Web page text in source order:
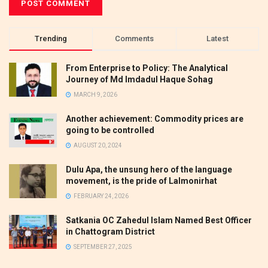
Trending Comments Latest
From Enterprise to Policy: The Analytical
Journey of Md Imdadul Haque Sohag
MARCH 9, 2026
Another achievement: Commodity prices are
going to be controlled
AUGUST 20, 2024
Dulu Apa, the unsung hero of the language
movement, is the pride of Lalmonirhat
FEBRUARY 24, 2026
Satkania OC Zahedul Islam Named Best Officer
in Chattogram District
SEPTEMBER 27, 2025